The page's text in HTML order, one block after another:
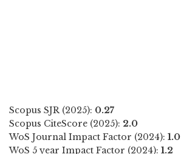
Scopus SJR (2025): 0.27
Scopus CiteScore (2025): 2.0
WoS Journal Impact Factor (2024): 1.0
WoS 5 year Impact Factor (2024): 1.2